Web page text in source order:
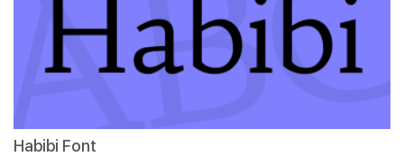
Habibi Font